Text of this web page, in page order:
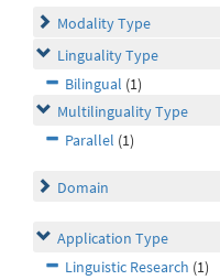
Modality Type
Linguality Type
Bilingual (1)
Multilinguality Type
Parallel (1)
Domain
Application Type
Linguistic Research (1)